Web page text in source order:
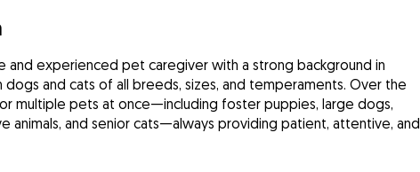
and experienced pet caregiver with a strong background in
and cats of all breeds, sizes, and temperaments. Over the
multiple pets at once—including foster puppies, large dogs,
animals, and senior cats—always providing patient, attentive, and